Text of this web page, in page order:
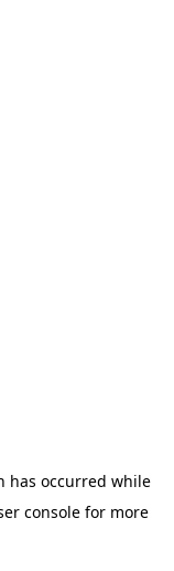
has occurred while
consolefor more